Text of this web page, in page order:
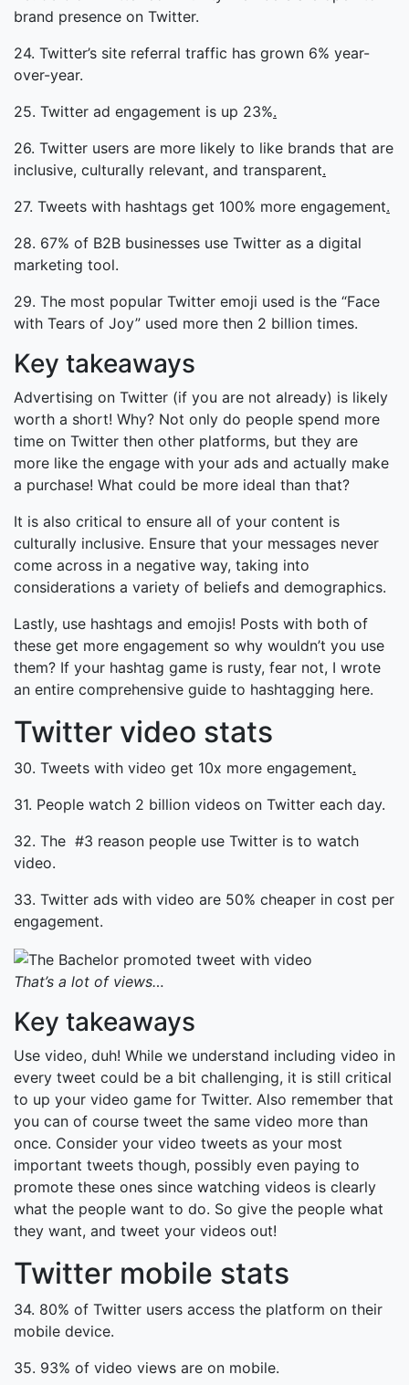
brand presence on Twitter.
24. Twitter’s site referral traffic has grown 6% year-
over-year.
25. Twitter ad engagement is up 23%.
26. Twitter users are more likely to like brands that are
inclusive, culturally relevant, and transparent.
27. Tweets with hashtags get 100% more engagement.
28. 67% of B2B businesses use Twitter as a digital
marketing tool.
29. The most popular Twitter emoji used is the “Face
with Tears of Joy” used more then 2 billion times.
Key takeaways
Advertising on Twitter (if you are not already) is likely
worth a short! Why? Not only do people spend more
time on Twitter then other platforms, but they are
more like the engage with your ads and actually make
a purchase! What could be more ideal than that?
It is also critical to ensure all of your content is
culturally inclusive. Ensure that your messages never
come across in a negative way, taking into
considerations a variety of beliefs and demographics.
Lastly, use hashtags and emojis! Posts with both of
these get more engagement so why wouldn’t you use
them? If your hashtag game is rusty, fear not, I wrote
an entire comprehensive guide to hashtagging here.
Twitter video stats
30. Tweets with video get 10x more engagement.
31. People watch 2 billion videos on Twitter each day.
32. The #3 reason people use Twitter is to watch
video.
33. Twitter ads with video are 50% cheaper in cost per
engagement.
That’s a lot of views…
Key takeaways
Use video, duh! While we understand including video in
every tweet could be a bit challenging, it is still critical
to up your video game for Twitter. Also remember that
you can of course tweet the same video more than
once. Consider your video tweets as your most
important tweets though, possibly even paying to
promote these ones since watching videos is clearly
what the people want to do. So give the people what
they want, and tweet your videos out!
Twitter mobile stats
34. 80% of Twitter users access the platform on their
mobile device.
35. 93% of video views are on mobile.